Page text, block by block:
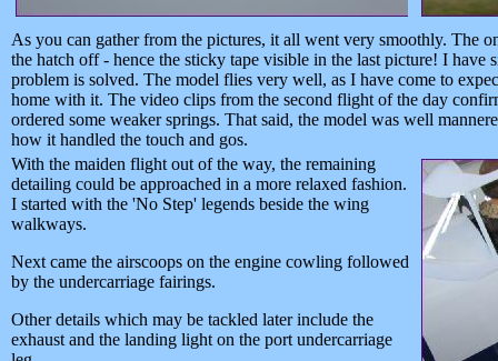
As you can gather from the pictures, it all went very smoothly. The
the hatch off - hence the sticky tape visible in the last picture! I have
problem is solved. The model flies very well, as I have come to
home with it. The video clips from the second flight of the day
ordered some weaker springs. That said, the model was well
how it handled the touch and gos.
With the maiden flight out of the way, the remaining
detailing could be approached in a more relaxed fashion.
I started with the 'No Step' legends beside the wing
walkways.
Next came the airscoops on the engine cowling followed
by the undercarriage fairings.
Other details which may be tackled later include the
exhaust and the landing light on the port undercarriage